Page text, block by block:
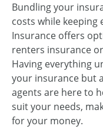
Bundling your
costs while keeping
Insurance offers
renters insurance
Having everything
your insurance but
agents are here to
suit your needs,
for your money.